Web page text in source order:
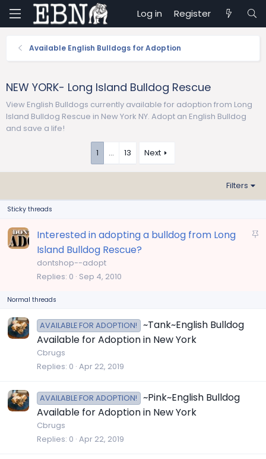
Log in Register
Available English Bulldogs for Adoption
NEW YORK- Long Island Bulldog Rescue
View English Bulldogs currently available for adoption from Long
Island Bulldog Rescue in New York NY. Adopt an English Bulldog
and save a life!
1 … 13 Next
Filters
Sticky threads
S
Interested in adopting a bulldog from Long
Island Bulldog Rescue?
dontshop--adopt
Replies 0 Sep 4, 2010
Normal threads
AVAILABLE FOR ADOPTION!
~Tank~English Bulldog
Available for Adoption in New York
Cbrugs
Replies 0 Apr 22, 2019
AVAILABLE FOR ADOPTION!
~Pink~English Bulldog
Available for Adoption in New York
Cbrugs
Replies 0 Apr 22, 2019